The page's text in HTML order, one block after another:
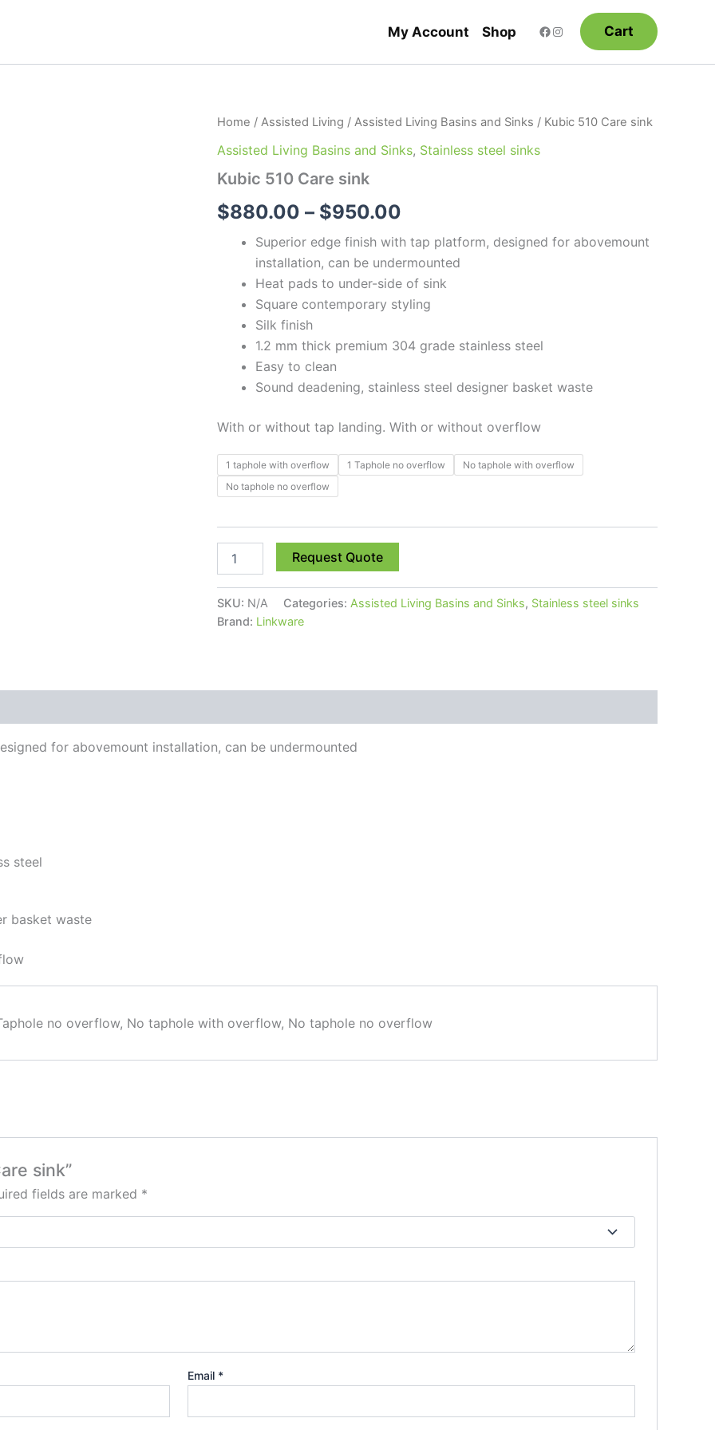
My Account Shop Cart
Home / Assisted Living / Assisted Living Basins and Sinks / Kubic 510 Care sink
Assisted Living Basins and Sinks, Stainless steel sinks
Kubic 510 Care sink
$880.00 – $950.00
Price
range:
$950.00
Superior edge finish with tap platform, designed for abovemount
installation, can be undermounted
Heat pads to under-side of sink
Square contemporary styling
Silk finish
1.2 mm thick premium 304 grade stainless steel
Easy to clean
Sound deadening, stainless steel designer basket waste
With or without tap landing. With or without overflow
1 taphole with overflow 1 Taphole no overflow
No taphole with overflow
No taphole no overflow
Kubic
Care
quantity
Request Quote
SKU: N/A Categories: Assisted Living Basins and Sinks, Stainless steel sinks
Brand: Linkware
for abovemount installation, can be undermounted
steel
basket waste
no overflow, No taphole with overflow, No taphole no overflow
sink”
fields are marked *
Email *